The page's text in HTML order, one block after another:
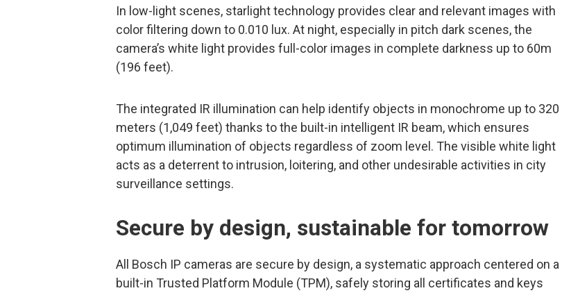
In low-light scenes, starlight technology provides clear and relevant images with
color filtering down to 0.010 lux. At night, especially in pitch dark scenes, the
camera’s white light provides full-color images in complete darkness up to 60m
(196 feet).
The integrated IR illumination can help identify objects in monochrome up to 320
meters (1,049 feet) thanks to the built-in intelligent IR beam, which ensures
optimum illumination of objects regardless of zoom level. The visible white light
acts as a deterrent to intrusion, loitering, and other undesirable activities in city
surveillance settings.
Secure by design, sustainable for tomorrow
All Bosch IP cameras are secure by design, a systematic approach centered on a
built-in Trusted Platform Module (TPM), safely storing all certificates and keys